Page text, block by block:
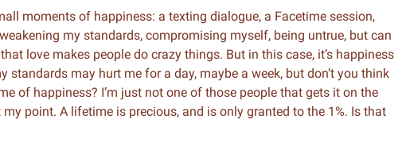
moments of happiness: a texting dialogue, a Facetime session,
my standards, compromising myself, being untrue, but can
love makes people do crazy things. But in this case, it’s happiness
standards may hurt me for a day, maybe a week, but don’t you think
of happiness? I’m just not one of those people that gets it on the
point. A lifetime is precious, and is only granted to the 1%. Is that